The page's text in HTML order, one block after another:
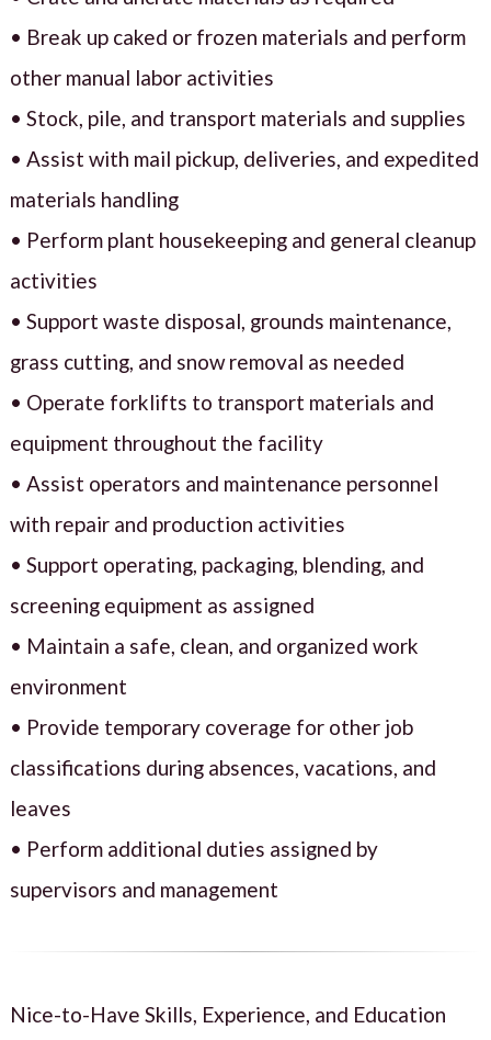
• Break up caked or frozen materials and perform
other manual labor activities
• Stock, pile, and transport materials and supplies
• Assist with mail pickup, deliveries, and expedited
materials handling
• Perform plant housekeeping and general cleanup
activities
• Support waste disposal, grounds maintenance,
grass cutting, and snow removal as needed
• Operate forklifts to transport materials and
equipment throughout the facility
• Assist operators and maintenance personnel
with repair and production activities
• Support operating, packaging, blending, and
screening equipment as assigned
• Maintain a safe, clean, and organized work
environment
• Provide temporary coverage for other job
classifications during absences, vacations, and
leaves
• Perform additional duties assigned by
supervisors and management
Nice-to-Have Skills, Experience, and Education